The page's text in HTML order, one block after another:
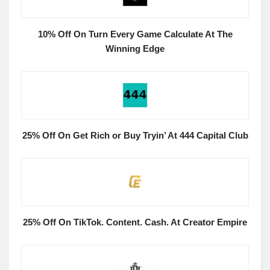
10% Off On Turn Every Game Calculate At The
Winning Edge
25% Off On Get Rich or Buy Tryin’ At 444 Capital Club
25% Off On TikTok. Content. Cash. At Creator Empire